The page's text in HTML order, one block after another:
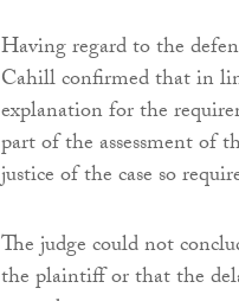
Having regard to the
Cahill confirmed that in
explanation for the
part of the assessment of
justice of the case so
The judge could not
the plaintiff or that the